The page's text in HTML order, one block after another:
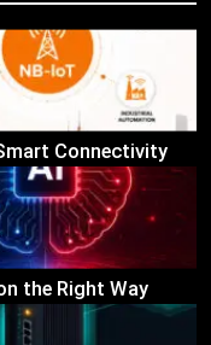
Connectivity
the Right Way